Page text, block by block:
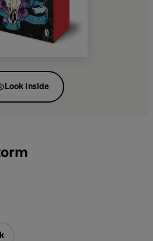
Look inside